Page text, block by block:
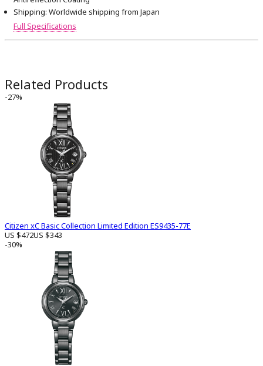
Shipping: Worldwide shipping from Japan
Full Specifications
Related Products
-27%
Citizen xC Basic Collection Limited Edition ES9435-77E
US $472US $343
-30%